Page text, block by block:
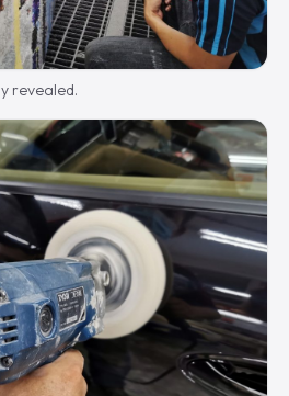
revealed.